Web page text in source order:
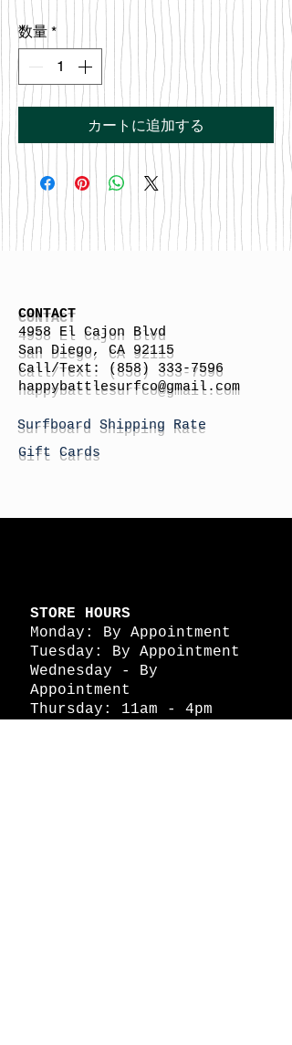
格
数量 *
カートに追加する
CONTACT
4958 El Cajon Blvd
San Diego, CA 92115
Call/Text:
(858) 333-7596
happybattlesurfco@gmail.com
Surfboard Shipping Rate
Gift Cards
STORE HOURS
Monday: By Appointment
Tuesday: By Appointment
Wednesday - By
Appointment
Thursday: 11am - 4pm